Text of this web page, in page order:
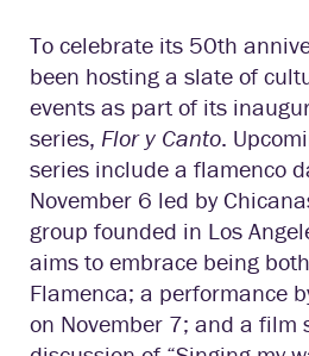
To celebrate its 50th
been hosting a slate of
events as part of its
series, Flor y Canto.
series include a flamenco
November 6 led by
group founded in Los
aims to embrace being
Flamenca; a performance
on November 7; and a film